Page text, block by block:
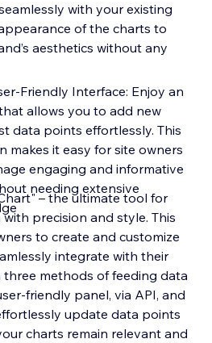
with your existing
of the charts to
aesthetics without any
Friendly Interface: Enjoy an
allows you to add new
data points effortlessly. This
makes it easy for site owners
engaging and informative
needing extensive
– the ultimate tool for
precision and style. This
to create and customize
integrate with their
three methods of feeding data
friendly panel, via API, and
update data points
charts remain relevant and